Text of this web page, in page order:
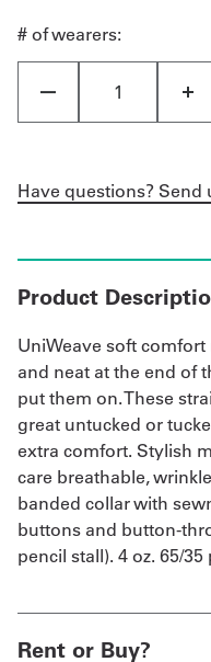
# of wearers:
Have questions? Send
Product
UniWeave soft
and neat at the end of
put them on. These
great untucked or
extra comfort. Stylish
care breathable,
banded collar with
buttons and button-
pencil stall). 4 oz. 65/
Rent or Buy?